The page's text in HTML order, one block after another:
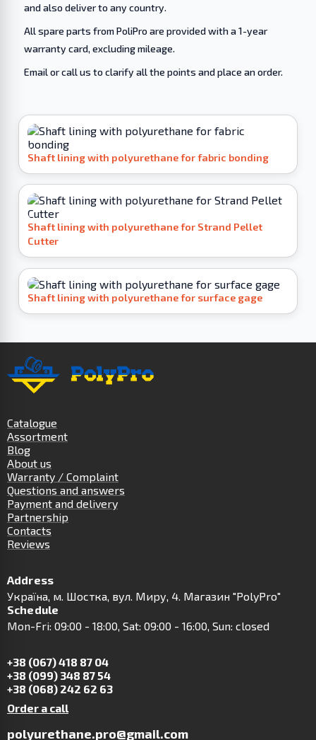
and also deliver to any country.
All spare parts from PoliPro are provided with a 1-year
warranty card, excluding mileage.
Email or call us to clarify all the points and place an order.
Shaft lining with polyurethane for fabric bonding
Shaft lining with polyurethane for Strand Pellet
Cutter
Shaft lining with polyurethane for surface gage
Catalogue
Assortment
Blog
About us
Warranty / Complaint
Questions and answers
Payment and delivery
Partnership
Contacts
Reviews
Address
Українa, м. Шостка, вул. Миру, 4. Магазин "PolyPro"
Schedule
Mon-Fri: 09:00 - 18:00, Sat: 09:00 - 16:00, Sun: closed
+38 (067) 418 87 04
+38 (099) 348 87 54
+38 (068) 242 62 63
Order a call
polyurethane.pro@gmail.com